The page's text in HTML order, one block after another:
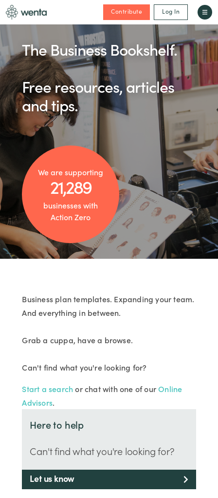
Contribute Log In
The Business Bookshelf.
Free resources, articles
and tips.
We are supporting
21,289
businesses with
Action Zero
Business plan templates. Expanding your team.
And everything in between.
Grab a cuppa, have a browse.
Can't find what you're looking for?
Start a searchor chat with one of ourOnline
Advisors.
Here to help
Can't find what you're looking for?
Let us know